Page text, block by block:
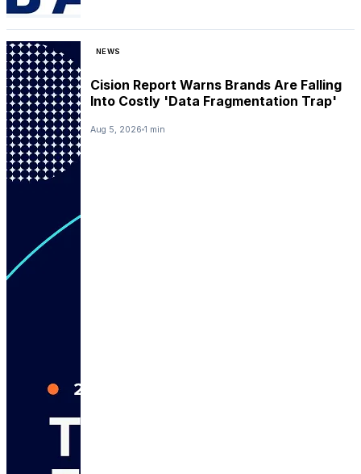
NEWS
Cision Report Warns Brands Are Falling
Into Costly 'Data Fragmentation Trap'
Aug 5, 2026 1 min